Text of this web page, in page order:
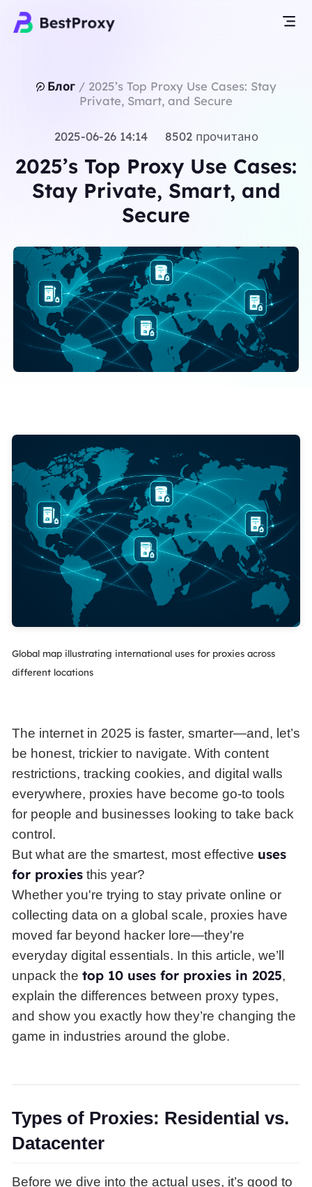
Блог/ 2025’s Top Proxy Use Cases: Stay
Private, Smart, and Secure
2025-06-26 14:14 8502 прочитано
2025’s Top Proxy Use Cases:
Stay Private, Smart, and
Secure
Global map illustrating international uses for proxies across
different locations
The internet in 2025 is faster, smarter—and, let’s
be honest, trickier to navigate. With content
restrictions, tracking cookies, and digital walls
everywhere, proxies have become go-to tools
for people and businesses looking to take back
control.
But what are the smartest, most effective uses
for proxiesthis year?
Whether you're trying to stay private online or
collecting data on a global scale, proxies have
moved far beyond hacker lore—they're
everyday digital essentials. In this article, we’ll
unpack the top 10 uses for proxies in 2025,
explain the differences between proxy types,
and show you exactly how they’re changing the
game in industries around the globe.
Types of Proxies: Residential vs.
Datacenter
Before we dive into the actual uses, it’s good to